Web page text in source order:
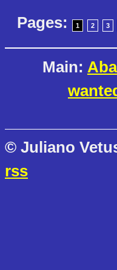
Pages:
1 2 3
Main:
© Juliano
rss